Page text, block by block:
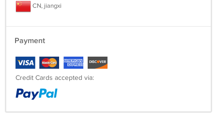
CN, jiangxi
Payment
Credit Cards accepted via: